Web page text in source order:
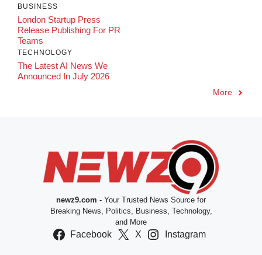
BUSINESS
London Startup Press
Release Publishing For PR
Teams
TECHNOLOGY
The Latest AI News We
Announced In July 2026
More
newz9.com - Your Trusted News Source for
Breaking News, Politics, Business, Technology,
and More
Facebook X Instagram